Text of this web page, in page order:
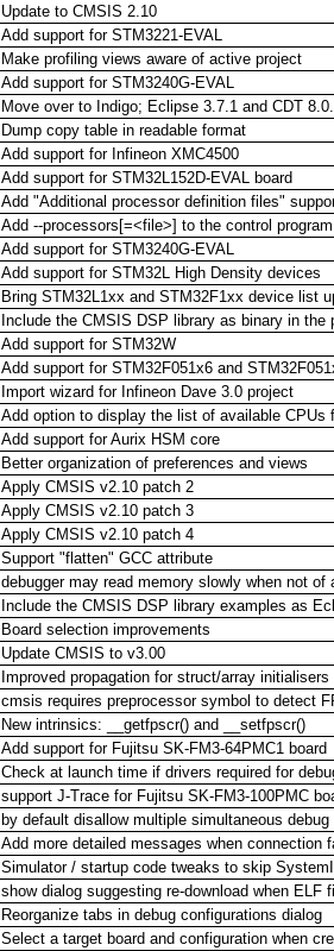
Update to CMSIS 2.10
Add support for STM3221-EVAL
Make profiling views aware of active project
Add support for STM3240G-EVAL
Move over to Indigo; Eclipse 3.7.1 and CDT
Dump copy table in readable format
Add support for Infineon XMC4500
Add support for STM32L152D-EVAL board
Add "Additional processor definition files"
Add --processors[=<file>] to the control program
Add support for STM3240G-EVAL
Add support for STM32L High Density devices
Bring STM32L1xx and STM32F1xx device list
Include the CMSIS DSP library as binary in the
Add support for STM32W
Add support for STM32F051x6 and
Import wizard for Infineon Dave 3.0 project
Add option to display the list of available CPUs
Add support for Aurix HSM core
Better organization of preferences and views
Apply CMSIS v2.10 patch 2
Apply CMSIS v2.10 patch 3
Apply CMSIS v2.10 patch 4
Support "flatten" GCC attribute
debugger may read memory slowly when not of
Include the CMSIS DSP library examples as
Board selection improvements
Update CMSIS to v3.00
Improved propagation for struct/array initialisers
cmsis requires preprocessor symbol to detect
New intrinsics: __getfpscr() and __setfpscr()
Add support for Fujitsu SK-FM3-64PMC1 board
Check at launch time if drivers required for
support J-Trace for Fujitsu SK-FM3-100PMC
by default disallow multiple simultaneous
Add more detailed messages when connection
Simulator / startup code tweaks to skip
show dialog suggesting re-download when ELF
Reorganize tabs in debug configurations dialog
Select a target board and configuration when